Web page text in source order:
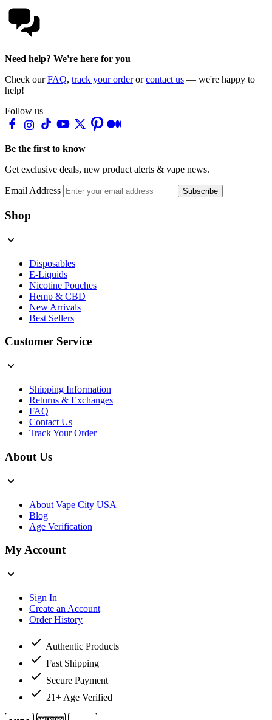
Need help? We're here for you
Check ourFAQ, track your orderorcontact us — we're happy to
help!
Follow us
Be the first to know
Get exclusive deals, new product alerts & vape news.
Email Address Subscribe
Shop
Disposables
E-Liquids
Nicotine Pouches
Hemp & CBD
New Arrivals
Best Sellers
Customer Service
Shipping Information
Returns & Exchanges
FAQ
Contact Us
Track Your Order
About Us
About Vape City USA
Blog
Age Verification
My Account
Sign In
Create an Account
Order History
Authentic Products
Fast Shipping
Secure Payment
21+ Age Verified